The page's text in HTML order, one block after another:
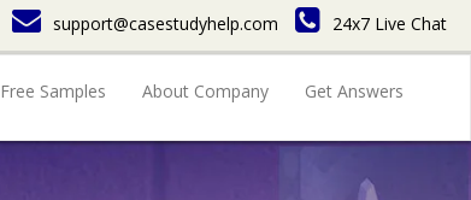
support@casestudyhelp.com 24x7 Live Chat
Free Samples About Company Get Answers